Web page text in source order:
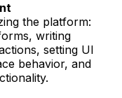
the platform:
writing
setting UI
behavior, and